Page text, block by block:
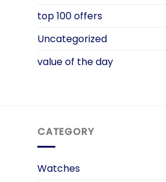
top 100 offers
Uncategorized
value of the day
CATEGORY
Watches